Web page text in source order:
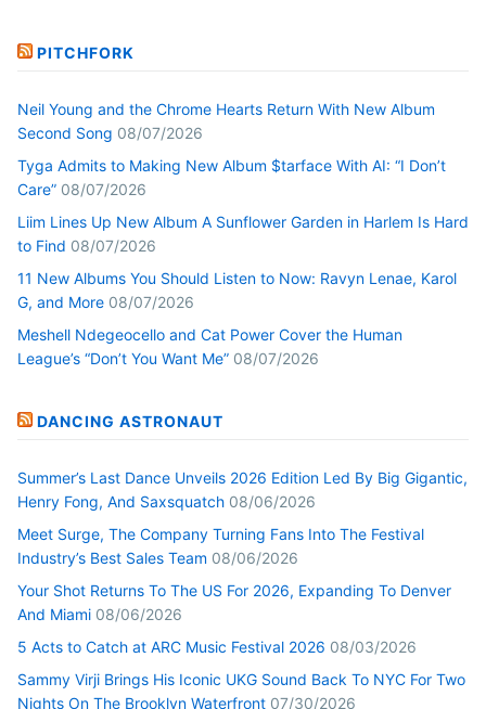
PITCHFORK
Neil Young and the Chrome Hearts Return With New Album
Second Song 08/07/2026
Tyga Admits to Making New Album $tarface With AI: “I Don’t
Care” 08/07/2026
Liim Lines Up New Album A Sunflower Garden in Harlem Is Hard
to Find 08/07/2026
11 New Albums You Should Listen to Now: Ravyn Lenae, Karol
G, and More 08/07/2026
Meshell Ndegeocello and Cat Power Cover the Human
League’s “Don’t You Want Me” 08/07/2026
DANCING ASTRONAUT
Summer’s Last Dance Unveils 2026 Edition Led By Big Gigantic,
Henry Fong, And Saxsquatch 08/06/2026
Meet Surge, The Company Turning Fans Into The Festival
Industry’s Best Sales Team 08/06/2026
Your Shot Returns To The US For 2026, Expanding To Denver
And Miami 08/06/2026
5 Acts to Catch at ARC Music Festival 2026 08/03/2026
Sammy Virji Brings His Iconic UKG Sound Back To NYC For Two
Nights On The Brooklyn Waterfront 07/30/2026